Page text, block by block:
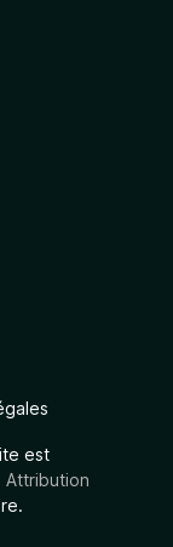
est
Attribution